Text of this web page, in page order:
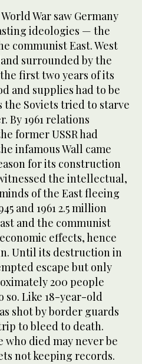
War saw Germany
ideologies — the
communist East. West
surrounded by the
first two years of its
and supplies had to be
Soviets tried to starve
By 1961 relations
former USSR had
infamous Wall came
for its construction
the intellectual,
of the East fleeing
and 1961 2.5 million
and the communist
effects, hence
Until its destruction in
escape but only
200 people
Like 18-year-old
shot by border guards
to bleed to death.
who died may never be
not keeping records.